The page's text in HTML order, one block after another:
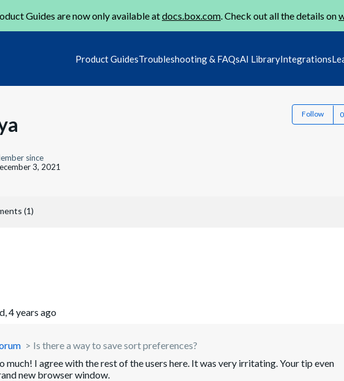
Guides are now only available atdocs.box.com. Check out all the details on
Product GuidesTroubleshooting & FAQsAI LibraryIntegrations
Follow
since
3, 2021
(1)
4 years ago
Is there a way to save sort preferences?
much! I agree with the rest of the users here. It was very irritating. Your tip even
new browser window.